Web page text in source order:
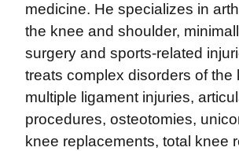
medicine. He specializes in
the knee and shoulder,
surgery and sports-related
treats complex disorders of the
multiple ligament injuries,
procedures, osteotomies,
knee replacements, total knee